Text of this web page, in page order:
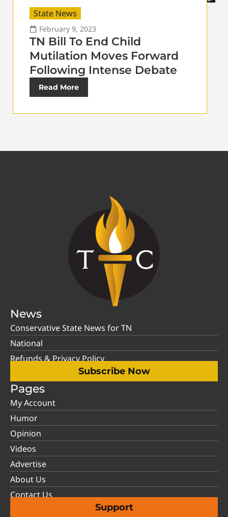
State News
February 9, 2023
TN Bill To End Child
Mutilation Moves Forward
Following Intense Debate
Read More
News
Conservative State News for TN
National
Refunds & Privacy Policy
Subscribe Now
Pages
My Account
Humor
Opinion
Videos
Advertise
About Us
Contact Us
Support